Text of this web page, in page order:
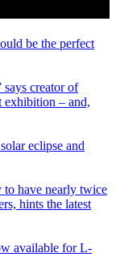
be the perfect
says creator of
exhibition – and,
eclipse and
to have nearly twice
hints the latest
available for L-